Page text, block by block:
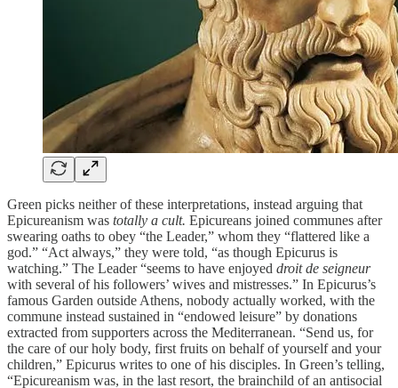
Green picks neither of these interpretations, instead arguing that
Epicureanism was totally a cult. Epicureans joined communes after
swearing oaths to obey “the Leader,” whom they “flattered like a
god.” “Act always,” they were told, “as though Epicurus is
watching.” The Leader “seems to have enjoyed droit de seigneur
with several of his followers’ wives and mistresses.” In Epicurus’s
famous Garden outside Athens, nobody actually worked, with the
commune instead sustained in “endowed leisure” by donations
extracted from supporters across the Mediterranean. “Send us, for
the care of our holy body, first fruits on behalf of yourself and your
children,” Epicurus writes to one of his disciples. In Green’s telling,
“Epicureanism was, in the last resort, the brainchild of an antisocial